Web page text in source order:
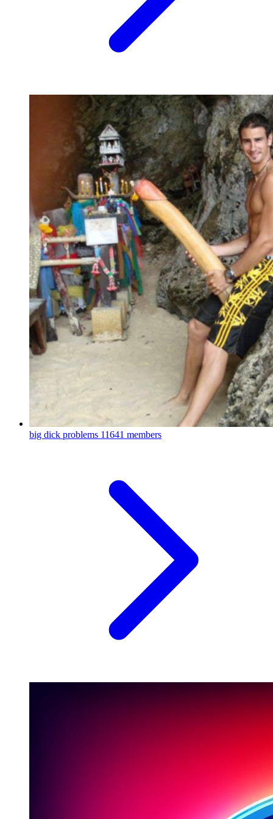
big dick problems 11641 members